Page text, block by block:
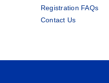
Registration FAQs
Contact Us